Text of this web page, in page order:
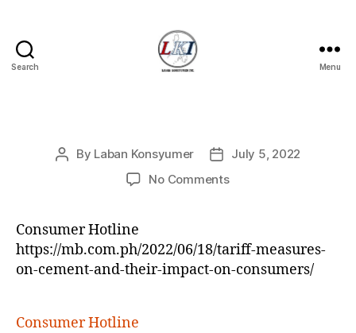
Search Menu
Categories
Post
By Laban Konsyumer
Post
date
July 5, 2022
No Commentson
Consumer Hotline
https://mb.com.ph/2022/06/18/tariff-measures-
on-cement-and-their-impact-on-consumers/
Consumer Hotline